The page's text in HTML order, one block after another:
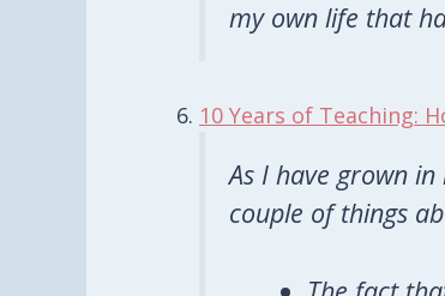
my own life that
10 Years of Teaching:
As I have grown
couple of things